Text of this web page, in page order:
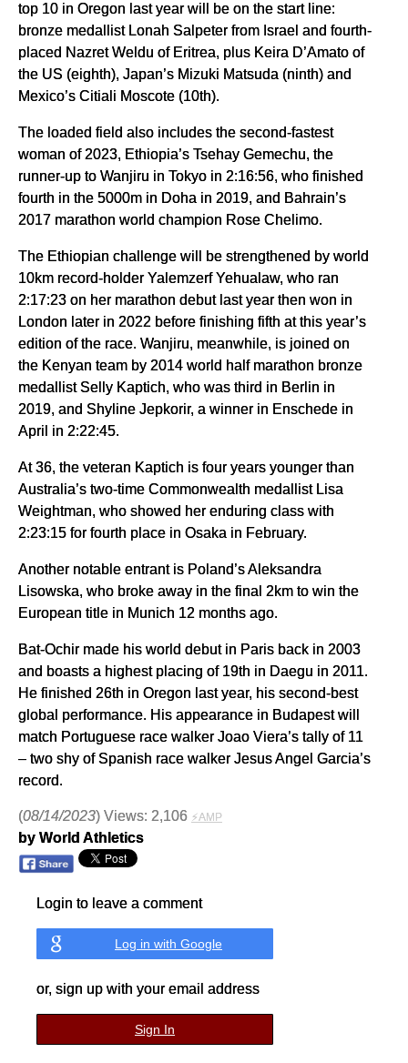
top 10 in Oregon last year will be on the start line:
bronze medallist Lonah Salpeter from Israel and fourth-
placed Nazret Weldu of Eritrea, plus Keira D’Amato of
the US (eighth), Japan’s Mizuki Matsuda (ninth) and
Mexico’s Citiali Moscote (10th).
The loaded field also includes the second-fastest
woman of 2023, Ethiopia’s Tsehay Gemechu, the
runner-up to Wanjiru in Tokyo in 2:16:56, who finished
fourth in the 5000m in Doha in 2019, and Bahrain’s
2017 marathon world champion Rose Chelimo.
The Ethiopian challenge will be strengthened by world
10km record-holder Yalemzerf Yehualaw, who ran
2:17:23 on her marathon debut last year then won in
London later in 2022 before finishing fifth at this year’s
edition of the race. Wanjiru, meanwhile, is joined on
the Kenyan team by 2014 world half marathon bronze
medallist Selly Kaptich, who was third in Berlin in
2019, and Shyline Jepkorir, a winner in Enschede in
April in 2:22:45.
At 36, the veteran Kaptich is four years younger than
Australia’s two-time Commonwealth medallist Lisa
Weightman, who showed her enduring class with
2:23:15 for fourth place in Osaka in February.
Another notable entrant is Poland’s Aleksandra
Lisowska, who broke away in the final 2km to win the
European title in Munich 12 months ago.
Bat-Ochir made his world debut in Paris back in 2003
and boasts a highest placing of 19th in Daegu in 2011.
He finished 26th in Oregon last year, his second-best
global performance. His appearance in Budapest will
match Portuguese race walker Joao Viera’s tally of 11
– two shy of Spanish race walker Jesus Angel Garcia’s
record.
(08/14/2023) Views: 2,106 ⚡AMP
by World Athletics
Login to leave a comment
Log in with Google
or, sign up with your email address
Sign In